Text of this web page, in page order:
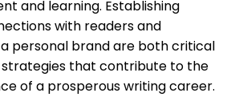
and learning. Establishing
with readers and
personal brand are both critical
that contribute to the
of a prosperous writing career.